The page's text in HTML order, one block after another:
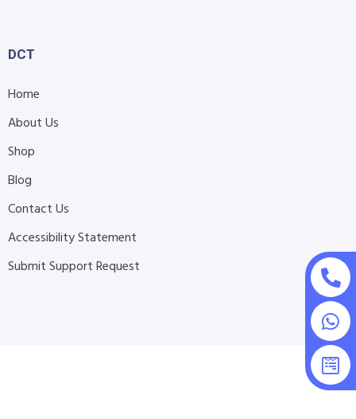
DCT
Home
About Us
Shop
Blog
Contact Us
Accessibility Statement
Submit Support Request